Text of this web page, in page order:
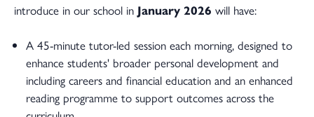
introduce in our school in January 2026 will have:
A 45-minute tutor-led session each morning, designed to
enhance students' broader personal development and
including careers and financial education and an enhanced
reading programme to support outcomes across the